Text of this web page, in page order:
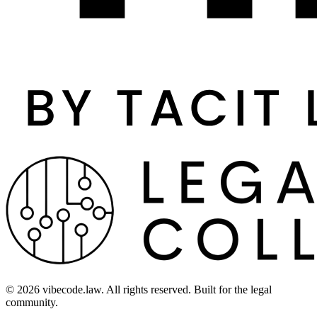
© 2026 vibecode.law. All rights reserved. Built for the legal
community.